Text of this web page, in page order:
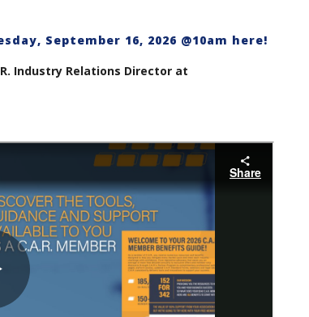
September 16, 2026 @10am here!
Industry Relations Director at